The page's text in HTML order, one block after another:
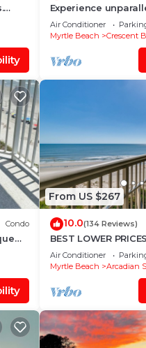
Experience
in the Oceanfront
Baywatch!
Air Conditioner
Myrtle Beach
Crescent
Condo
From US $267
10.0(134 Reviews)
BEST LOWER
SF OCEANFRONT
Air Conditioner
Myrtle Beach
Arcadian